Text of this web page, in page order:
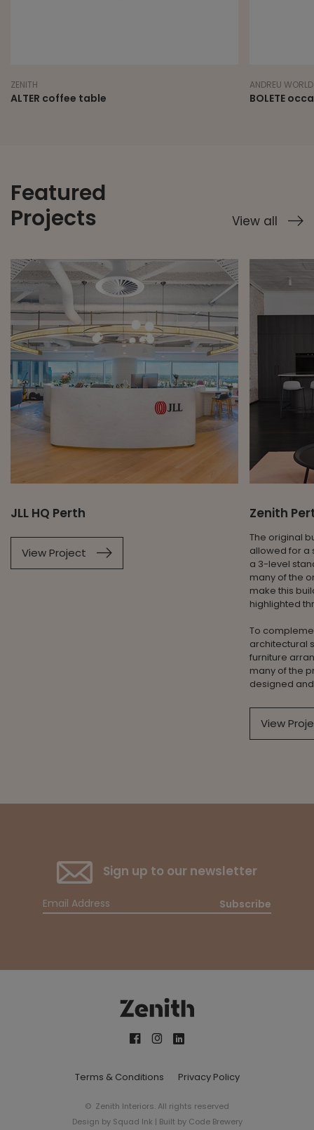
ZENITH
ALTER coffee table
ANDREU WORLD
BOLETE
Featured
Projects
View all
JLL HQ Perth
View Project
Zenith
The original
allowed for a
a 3-level
many of the
make this
highlighted
To
architectural
furniture
many of the
designed
View
Sign up to our newsletter
Subscribe
Terms & Conditions Privacy Policy
© Zenith Interiors. All rights reserved
Design by Squad Ink | Built by Code Brewery